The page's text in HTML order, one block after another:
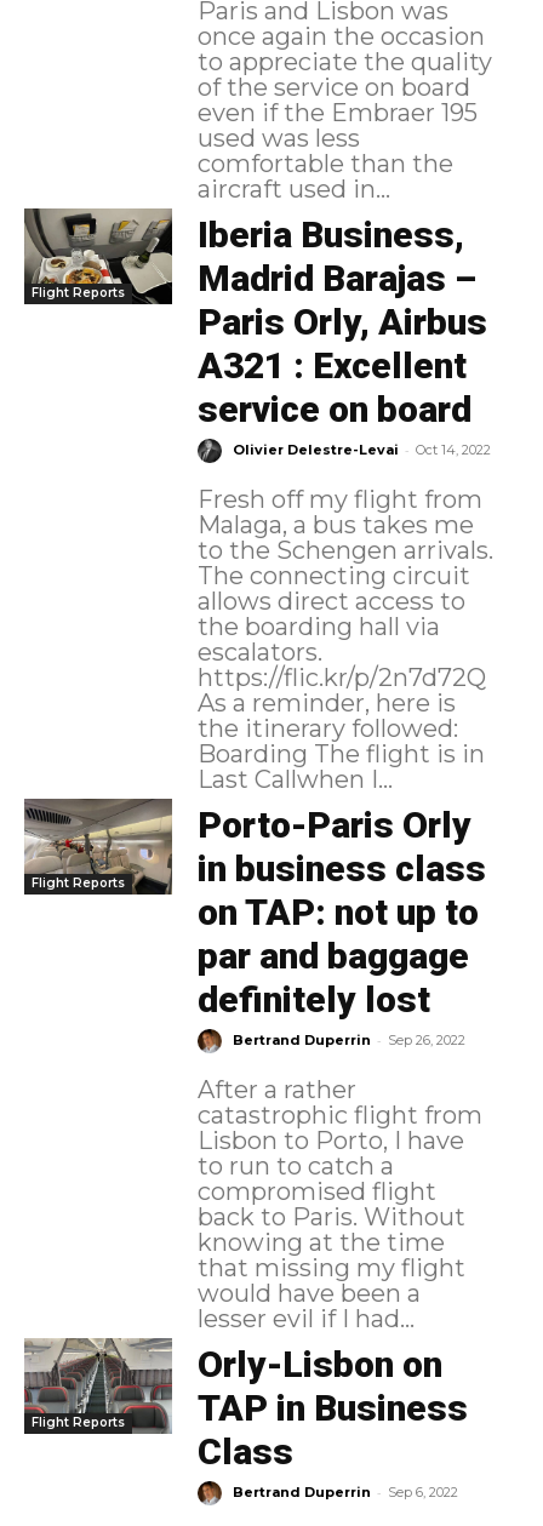
Paris and Lisbon was
once again the occasion
to appreciate the quality
of the service on board
even if the Embraer 195
used was less
comfortable than the
aircraft used in...
Flight Reports
Iberia Business,
Madrid Barajas –
Paris Orly, Airbus
A321 : Excellent
service on board
Olivier Delestre-Levai - Oct 14, 2022
Fresh off my flight from
Malaga, a bus takes me
to the Schengen arrivals.
The connecting circuit
allows direct access to
the boarding hall via
escalators.
https://flic.kr/p/2n7d72Q
As a reminder, here is
the itinerary followed:
Boarding The flight is in
Last Callwhen I...
Flight Reports
Porto-Paris Orly
in business class
on TAP: not up to
par and baggage
definitely lost
Bertrand Duperrin - Sep 26, 2022
After a rather
catastrophic flight from
Lisbon to Porto, I have
to run to catch a
compromised flight
back to Paris. Without
knowing at the time
that missing my flight
would have been a
lesser evil if I had...
Flight Reports
Orly-Lisbon on
TAP in Business
Class
Bertrand Duperrin - Sep 6, 2022